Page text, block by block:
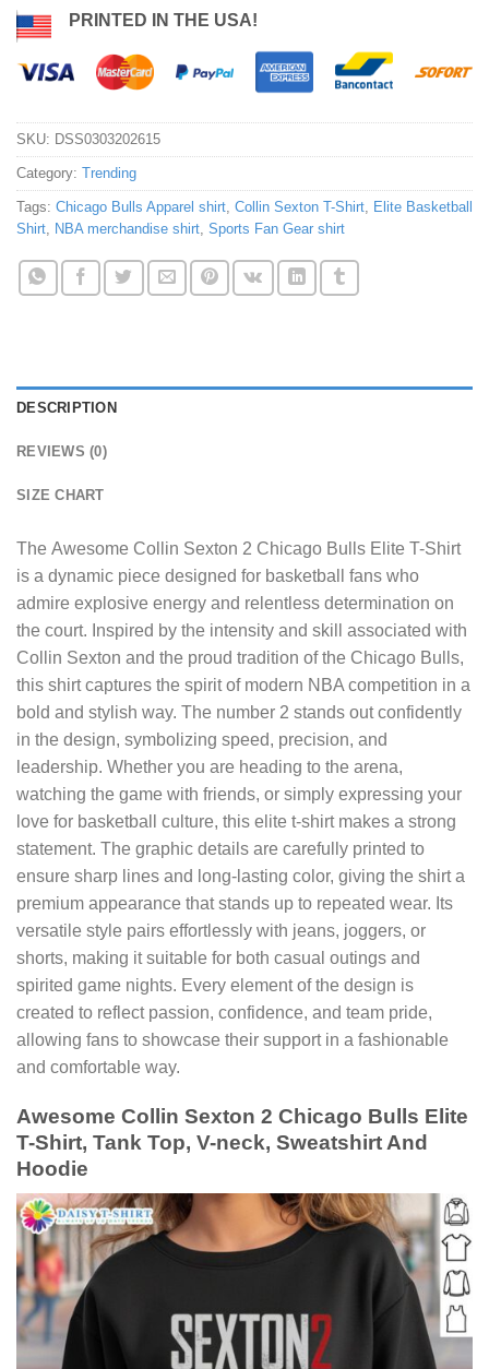
PRINTED IN THE USA!
SKU: DSS0303202615
Category: Trending
Tags: Chicago Bulls Apparel shirt, Collin Sexton T-Shirt, Elite Basketball
Shirt, NBA merchandise shirt, Sports Fan Gear shirt
DESCRIPTION
REVIEWS (0)
SIZE CHART
The Awesome Collin Sexton 2 Chicago Bulls Elite T-Shirt
is a dynamic piece designed for basketball fans who
admire explosive energy and relentless determination on
the court. Inspired by the intensity and skill associated with
Collin Sexton and the proud tradition of the Chicago Bulls,
this shirt captures the spirit of modern NBA competition in a
bold and stylish way. The number 2 stands out confidently
in the design, symbolizing speed, precision, and
leadership. Whether you are heading to the arena,
watching the game with friends, or simply expressing your
love for basketball culture, this elite t-shirt makes a strong
statement. The graphic details are carefully printed to
ensure sharp lines and long-lasting color, giving the shirt a
premium appearance that stands up to repeated wear. Its
versatile style pairs effortlessly with jeans, joggers, or
shorts, making it suitable for both casual outings and
spirited game nights. Every element of the design is
created to reflect passion, confidence, and team pride,
allowing fans to showcase their support in a fashionable
and comfortable way.
Awesome Collin Sexton 2 Chicago Bulls Elite
T-Shirt, Tank Top, V-neck, Sweatshirt And
Hoodie